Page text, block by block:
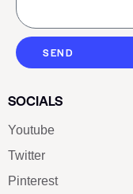
SEND
SOCIALS
Youtube
Twitter
Pinterest